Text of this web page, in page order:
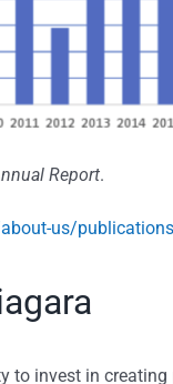
Report.
us/publications
invest in